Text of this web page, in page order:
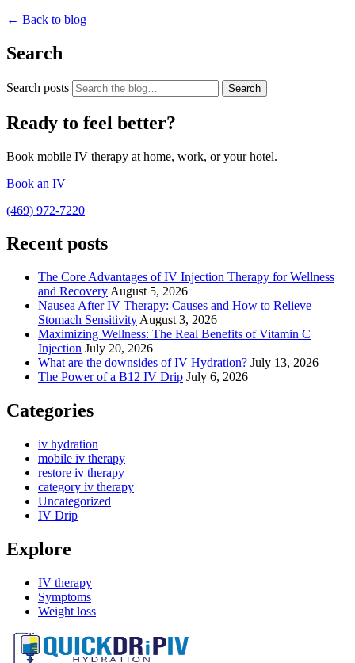
← Back to blog
Search
Search posts Search
Ready to feel better?
Book mobile IV therapy at home, work, or your hotel.
Book an IV
(469) 972-7220
Recent posts
The Core Advantages of IV Injection Therapy for Wellness
and Recovery August 5, 2026
Nausea After IV Therapy: Causes and How to Relieve
Stomach Sensitivity August 3, 2026
Maximizing Wellness: The Real Benefits of Vitamin C
Injection July 20, 2026
What are the downsides of IV Hydration? July 13, 2026
The Power of a B12 IV Drip July 6, 2026
Categories
iv hydration
mobile iv therapy
restore iv therapy
category iv therapy
Uncategorized
IV Drip
Explore
IV therapy
Symptoms
Weight loss